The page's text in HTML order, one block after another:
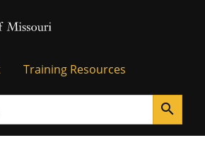
Homepage
Homepage
Training Resources
search